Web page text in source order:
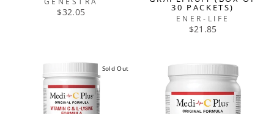
$32.05 30 PACKETS)
ENER-LIFE
$21.85
Sold Out